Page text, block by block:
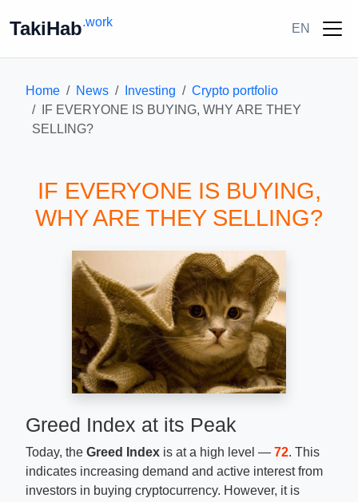
TakiHab.work EN
Home News Investing
Crypto portfolio
IF EVERYONE IS BUYING, WHY ARE THEY
SELLING?
IF EVERYONE IS BUYING,
WHY ARE THEY SELLING?
Greed Index at its Peak
Today, the Greed Index is at a high level — 72. This
indicates increasing demand and active interest from
investors in buying cryptocurrency. However, it is